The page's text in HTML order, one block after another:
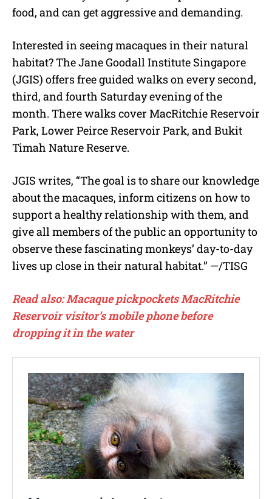
food, and can get aggressive and demanding.
Interested in seeing macaques in their natural
habitat? The Jane Goodall Institute Singapore
(JGIS) offers free guided walks on every second,
third, and fourth Saturday evening of the
month. There walks cover MacRitchie Reservoir
Park, Lower Peirce Reservoir Park, and Bukit
Timah Nature Reserve.
JGIS writes, “The goal is to share our knowledge
about the macaques, inform citizens on how to
support a healthy relationship with them, and
give all members of the public an opportunity to
observe these fascinating monkeys’ day-to-day
lives up close in their natural habitat.” —/TISG
Read also: Macaque pickpockets MacRitchie
Reservoir visitor’s mobile phone before
dropping it in the water